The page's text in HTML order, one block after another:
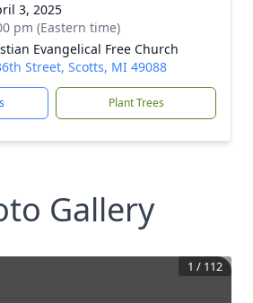
3, 2025
pm (Eastern time)
Evangelical Free Church
Street, Scotts, MI 49088
Plant Trees
Gallery
1 / 112